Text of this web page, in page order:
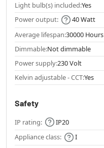
Light bulb(s) included:Yes
Power output:
40 Watt
Average lifespan:30000 Hours
Dimmable:Not dimmable
Power supply:230 Volt
Kelvin adjustable - CCT:Yes
Safety
IP rating:
IP20
Appliance class:
I